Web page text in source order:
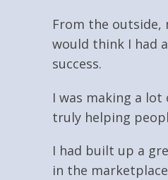
From the outside,
would think I had
success.
I was making a
truly helping
I had built up a
in the